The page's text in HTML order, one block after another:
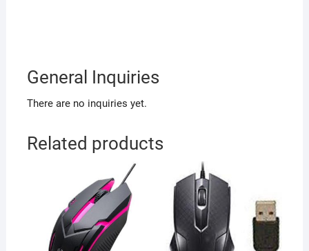
General Inquiries
There are no inquiries yet.
Related products